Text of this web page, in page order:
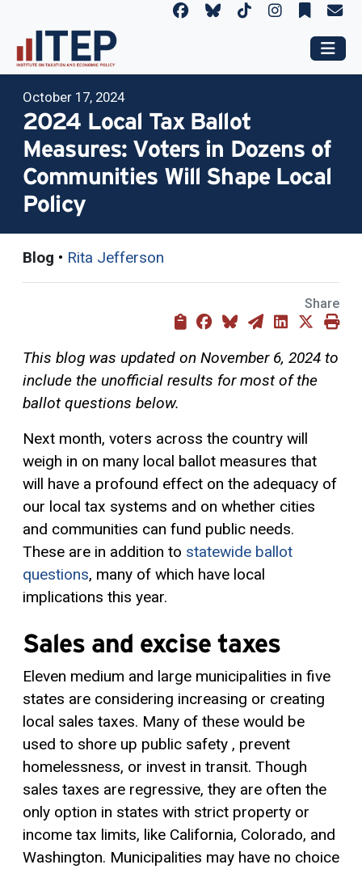
October 17, 2024
2024 Local Tax Ballot
Measures: Voters in Dozens of
Communities Will Shape Local
Policy
Blog • Rita Jefferson
Share
This blog was updated on November 6, 2024 to
include the unofficial results for most of the
ballot questions below.
Next month, voters across the country will
weigh in on many local ballot measures that
will have a profound effect on the adequacy of
our local tax systems and on whether cities
and communities can fund public needs.
These are in addition to statewide ballot
questions, many of which have local
implications this year.
Sales and excise taxes
Eleven medium and large municipalities in five
states are considering increasing or creating
local sales taxes. Many of these would be
used to shore up public safety , prevent
homelessness, or invest in transit. Though
sales taxes are regressive, they are often the
only option in states with strict property or
income tax limits, like California, Colorado, and
Washington. Municipalities may have no choice